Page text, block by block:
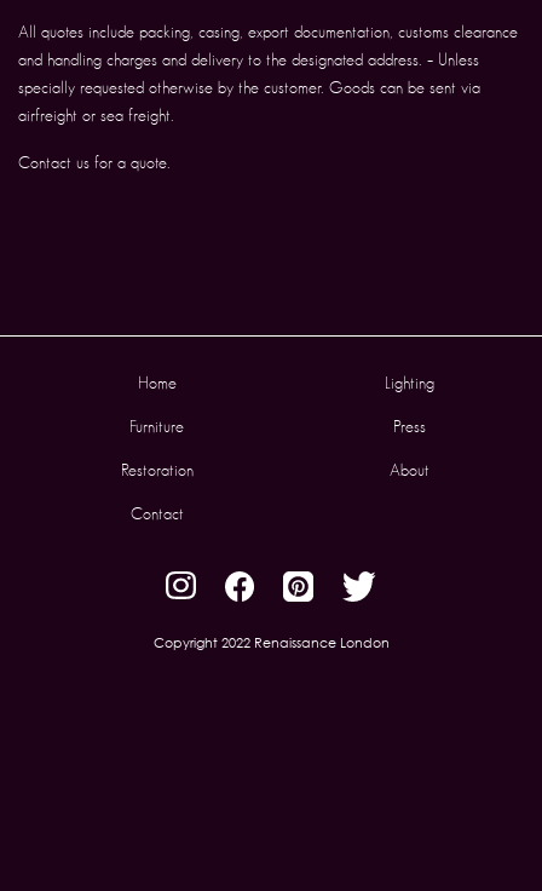
All quotes include packing, casing, export documentation, customs clearance
and handling charges and delivery to the designated address. – Unless
specially requested otherwise by the customer. Goods can be sent via
airfreight or sea freight.
Contact us for a quote.
Home Lighting
Furniture Press
Restoration About
Contact
Copyright 2022 Renaissance London